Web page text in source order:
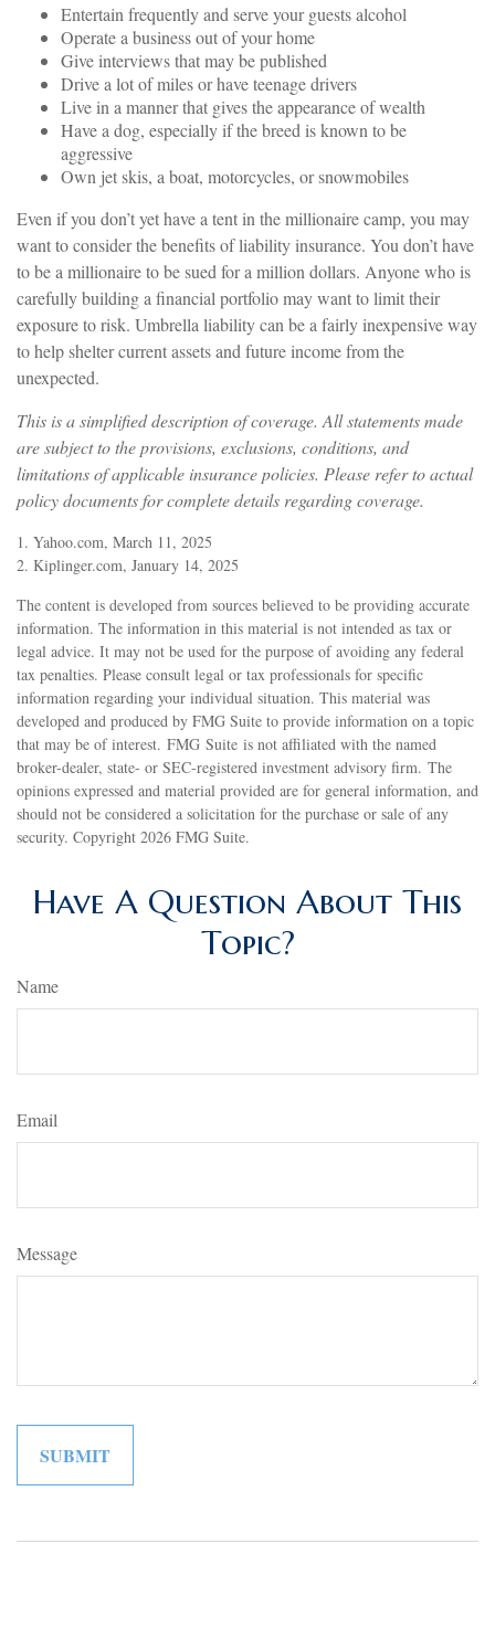
Entertain frequently and serve your guests alcohol
Operate a business out of your home
Give interviews that may be published
Drive a lot of miles or have teenage drivers
Live in a manner that gives the appearance of wealth
Have a dog, especially if the breed is known to be
aggressive
Own jet skis, a boat, motorcycles, or snowmobiles
Even if you don’t yet have a tent in the millionaire camp, you may
want to consider the benefits of liability insurance. You don’t have
to be a millionaire to be sued for a million dollars. Anyone who is
carefully building a financial portfolio may want to limit their
exposure to risk. Umbrella liability can be a fairly inexpensive way
to help shelter current assets and future income from the
unexpected.
This is a simplified description of coverage. All statements made
are subject to the provisions, exclusions, conditions, and
limitations of applicable insurance policies. Please refer to actual
policy documents for complete details regarding coverage.
1. Yahoo.com, March 11, 2025
2. Kiplinger.com, January 14, 2025
The content is developed from sources believed to be providing accurate
information. The information in this material is not intended as tax or
legal advice. It may not be used for the purpose of avoiding any federal
tax penalties. Please consult legal or tax professionals for specific
information regarding your individual situation. This material was
developed and produced by FMG Suite to provide information on a topic
that may be of interest. FMG Suite is not affiliated with the named
broker-dealer, state- or SEC-registered investment advisory firm. The
opinions expressed and material provided are for general information, and
should not be considered a solicitation for the purchase or sale of any
security. Copyright 2026 FMG Suite.
Have A Question About This
Topic?
Name
Email
Message